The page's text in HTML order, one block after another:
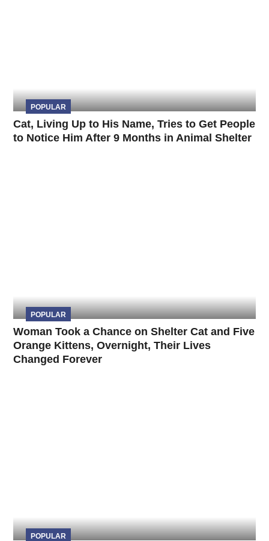
POPULAR
Cat, Living Up to His Name, Tries to Get People
to Notice Him After 9 Months in Animal Shelter
POPULAR
Woman Took a Chance on Shelter Cat and Five
Orange Kittens, Overnight, Their Lives
Changed Forever
POPULAR